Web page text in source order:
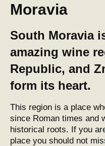
Moravia
South Moravia
amazing wine
Republic, and
form its heart.
This region is a place
since Roman times and
historical roots. If you
place you should not